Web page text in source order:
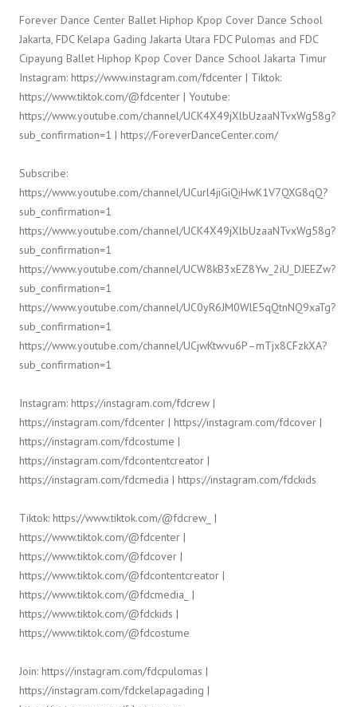
Forever Dance Center Ballet Hiphop Kpop Cover Dance School
Jakarta, FDC Kelapa Gading Jakarta Utara FDC Pulomas and FDC
Cipayung Ballet Hiphop Kpop Cover Dance School Jakarta Timur
Instagram: https://www.instagram.com/fdcenter | Tiktok:
https://www.tiktok.com/@fdcenter | Youtube:
https://www.youtube.com/channel/UCK4X49jXlbUzaaNTvxWg58g?
sub_confirmation=1 | https://ForeverDanceCenter.com/
Subscribe:
https://www.youtube.com/channel/UCurl4jiGiQiHwK1V7QXG8qQ?
sub_confirmation=1
https://www.youtube.com/channel/UCK4X49jXlbUzaaNTvxWg58g?
sub_confirmation=1
https://www.youtube.com/channel/UCW8kB3xEZ8Yw_2iU_DJEEZw?
sub_confirmation=1
https://www.youtube.com/channel/UC0yR6JM0WlE5qQtnNQ9xaTg?
sub_confirmation=1
https://www.youtube.com/channel/UCjwKtwvu6P–mTjx8CFzkXA?
sub_confirmation=1
Instagram: https://instagram.com/fdcrew |
https://instagram.com/fdcenter | https://instagram.com/fdcover |
https://instagram.com/fdcostume |
https://instagram.com/fdcontentcreator |
https://instagram.com/fdcmedia | https://instagram.com/fdckids
Tiktok: https://www.tiktok.com/@fdcrew_ |
https://www.tiktok.com/@fdcenter |
https://www.tiktok.com/@fdcover |
https://www.tiktok.com/@fdcontentcreator |
https://www.tiktok.com/@fdcmedia_ |
https://www.tiktok.com/@fdckids |
https://www.tiktok.com/@fdcostume
Join: https://instagram.com/fdcpulomas |
https://instagram.com/fdckelapagading |